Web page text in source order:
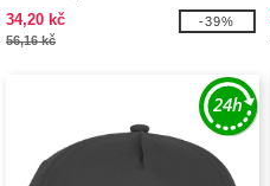
34,20 kč
56,16 kč
-39%